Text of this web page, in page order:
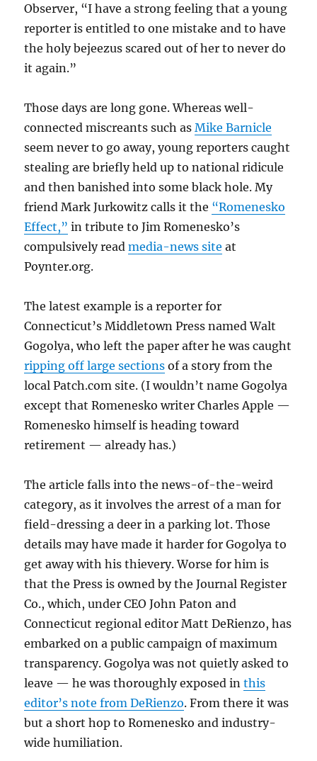
Observer, “I have a strong feeling that a young
reporter is entitled to one mistake and to have
the holy bejeezus scared out of her to never do
it again.”
Those days are long gone. Whereas well-
connected miscreants such asMike Barnicle
seem never to go away, young reporters caught
stealing are briefly held up to national ridicule
and then banished into some black hole. My
friend Mark Jurkowitz calls it the “Romenesko
Effect,” in tribute to Jim Romenesko’s
compulsively readmedia-news site at
Poynter.org.
The latest example is a reporter for
Connecticut’s Middletown Press named Walt
Gogolya, who left the paper after he was caught
ripping off large sections of a story from the
local Patch.com site. (I wouldn’t name Gogolya
except that Romenesko writer Charles Apple —
Romenesko himself is heading toward
retirement — already has.)
The article falls into the news-of-the-weird
category, as it involves the arrest of a man for
field-dressing a deer in a parking lot. Those
details may have made it harder for Gogolya to
get away with his thievery. Worse for him is
that the Press is owned by the Journal Register
Co., which, under CEO John Paton and
Connecticut regional editor Matt DeRienzo, has
embarked on a public campaign of maximum
transparency. Gogolya was not quietly asked to
leave — he was thoroughly exposed inthis
editor’s note from DeRienzo. From there it was
but a short hop to Romenesko and industry-
wide humiliation.